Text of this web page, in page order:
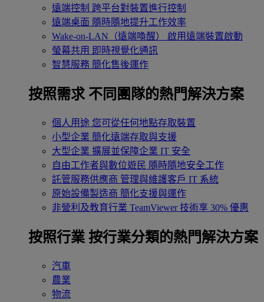
遠端控制 跨平台對裝置進行控制
遠端桌面 隨時隨地提升工作效率
Wake-on-LAN（遠端喚醒）
啟用遠端裝置啟動
螢幕共用 即時視覺化通訊
智慧服務 簡化售後運作
按照需求 不同團隊的熱門解決方案
個人用途 您可從任何地點存取裝置
小型企業 簡化遠端存取與支援
大型企業 擴展並保障企業 IT 安全
自由工作者與數位遊民 隨時隨地安全工作
託管服務供應商 管理與維護客戶 IT 系統
原始設備製造商 簡化支援與運作
非營利及教育行業 TeamViewer 技術享 30% 優惠
按照行業 按行業分類的熱門解決方案
汽車
農業
物流